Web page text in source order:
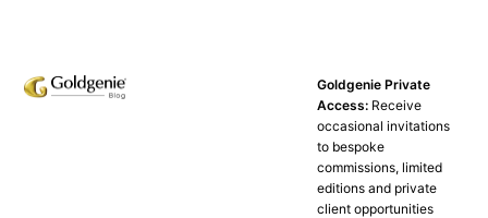
Goldgenie Private
Access: Receive
occasional invitations
to bespoke
commissions, limited
editions and private
client opportunities